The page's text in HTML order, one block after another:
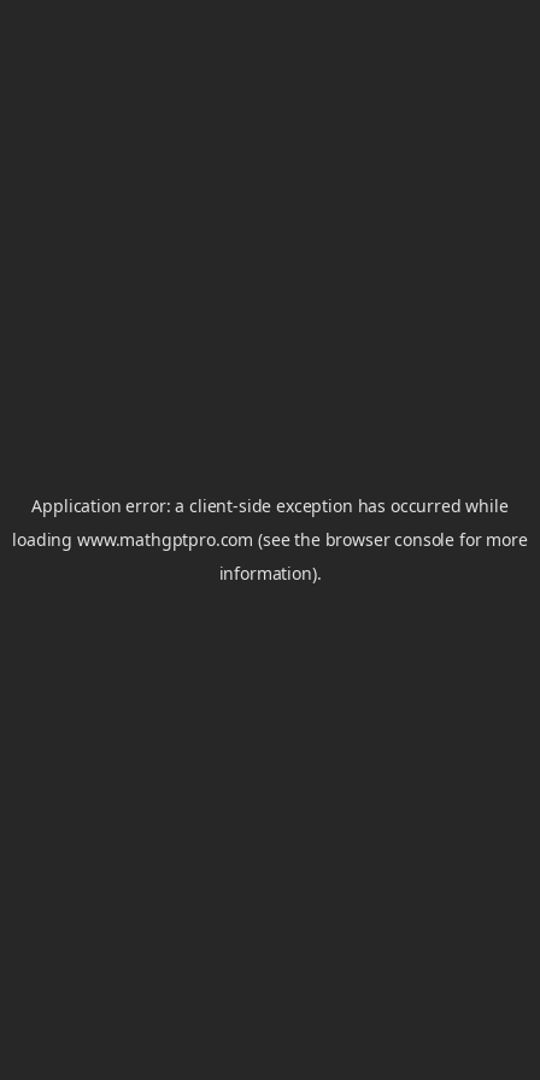
Application error: aclient-side exception has occurred while
loadingwww.mathgptpro.com (see the browser console for more
information).